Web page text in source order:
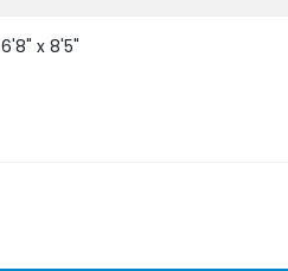
6'8" x 8'5"